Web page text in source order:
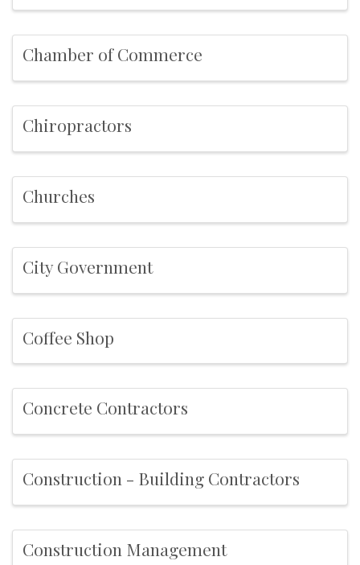
Chamber of Commerce
Chiropractors
Churches
City Government
Coffee Shop
Concrete Contractors
Construction - Building Contractors
Construction Management